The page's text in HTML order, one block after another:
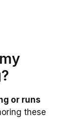
or runs
these